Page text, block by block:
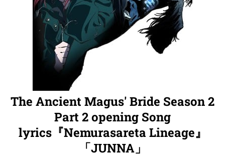
The Ancient Magus' Bride Season 2
Part 2 opening Song
lyrics『Nemurasareta Lineage』
「JUNNA」